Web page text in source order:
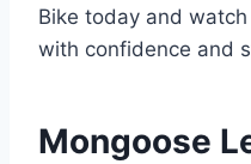
Bike today and
with confidence and
Mongoose